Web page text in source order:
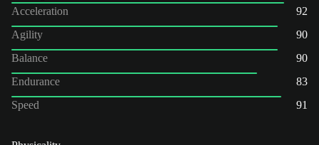
Acceleration
92
Agility
90
Balance
90
Endurance
83
Speed
91